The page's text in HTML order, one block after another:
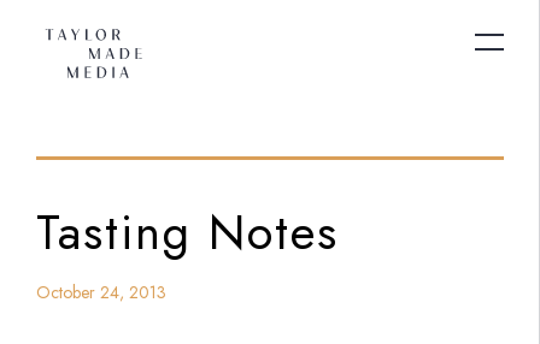
Tasting Notes
October 24, 2013